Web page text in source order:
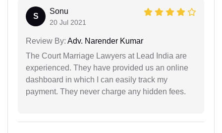
S
Sonu
20 Jul 2021
Review By: Adv. Narender Kumar
The Court Marriage Lawyers at Lead India are
experienced. They have provided us an online
dashboard in which I can easily track my
payment. They never charge any hidden fees.